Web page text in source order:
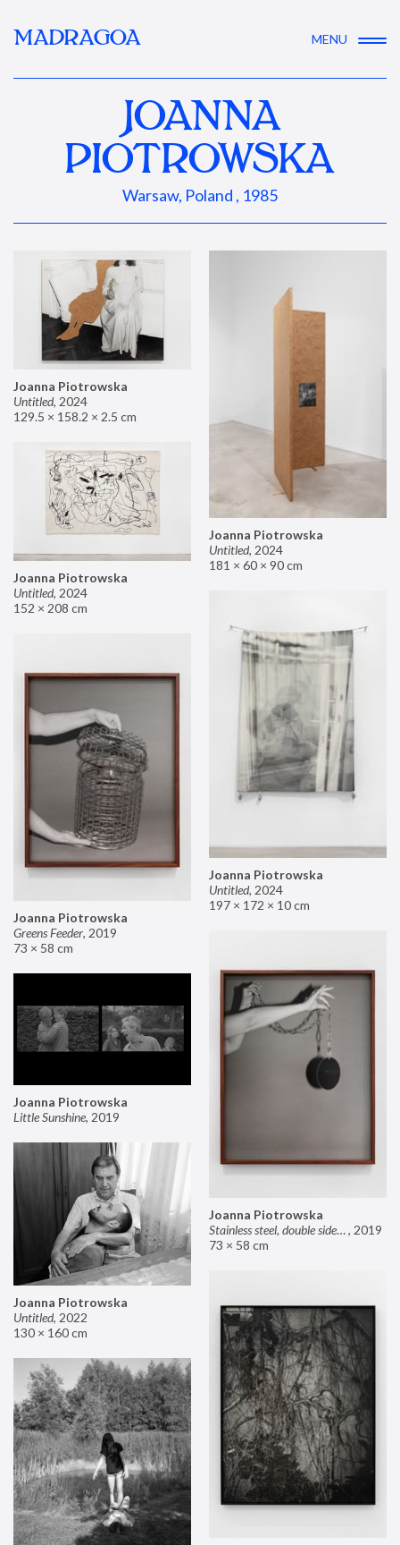
MADRAGOA MENU
JOANNA
PIOTROWSKA
Warsaw, Poland , 1985
Joanna Piotrowska
Untitled, 2024
129.5 × 158.2 × 2.5 cm
Joanna Piotrowska
Untitled, 2024
181 × 60 × 90 cm
Joanna Piotrowska
Untitled, 2024
152 × 208 cm
Joanna Piotrowska
Untitled, 2024
197 × 172 × 10 cm
Joanna Piotrowska
Greens Feeder, 2019
73 × 58 cm
Joanna Piotrowska
Stainless steel, double sided mirror II, 2019
73 × 58 cm
Joanna Piotrowska
Little Sunshine, 2019
Joanna Piotrowska
Untitled, 2022
130 × 160 cm